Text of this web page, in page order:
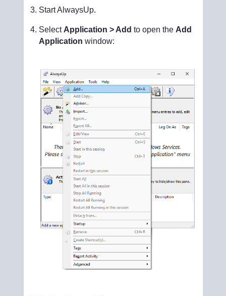
Start AlwaysUp.
Select Application > Add to open the Add
Application window: